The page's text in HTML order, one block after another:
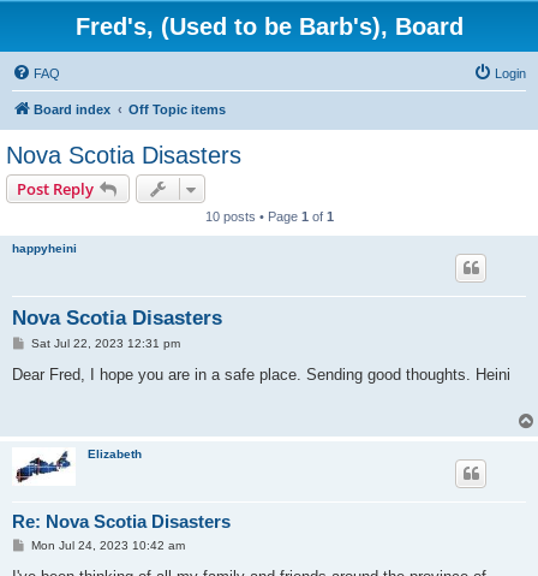
Fred's, (Used to be Barb's), Board
FAQ Login
Board index Off Topic items
Nova Scotia Disasters
Post Reply
10 posts • Page 1 of 1
happyheini
Nova Scotia Disasters
P
s
Sat Jul 22, 2023 12:31 pm
Dear Fred, I hope you are in a safe place. Sending good thoughts. Heini
Elizabeth
Re: Nova Scotia Disasters
P
s
Mon Jul 24, 2023 10:42 am